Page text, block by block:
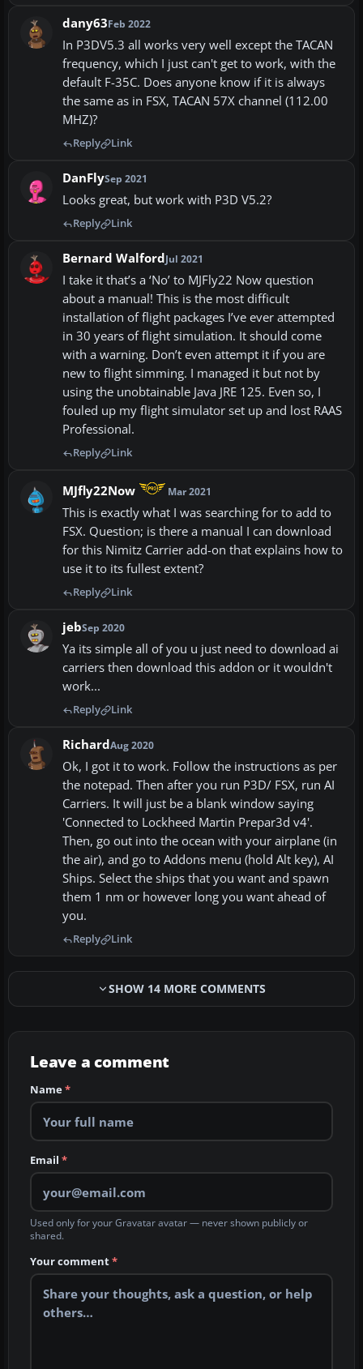
dany63Feb 2022
In P3DV5.3 all works very well except the TACAN
frequency, which I just can't get to work, with the
default F-35C. Does anyone know if it is always
the same as in FSX, TACAN 57X channel (112.00
MHZ)?
Reply Link
DanFlySep 2021
Looks great, but work with P3D V5.2?
Reply Link
Bernard Walford Jul 2021
I take it that’s a ‘No’ to MJFly22 Now question
about a manual! This is the most difficult
installation of flight packages I’ve ever attempted
in 30 years of flight simulation. It should come
with a warning. Don’t even attempt it if you are
new to flight simming. I managed it but not by
using the unobtainable Java JRE 125. Even so, I
fouled up my flight simulator set up and lost RAAS
Professional.
Reply Link
MJfly22Now Mar 2021
This is exactly what I was searching for to add to
FSX. Question; is there a manual I can download
for this Nimitz Carrier add-on that explains how to
use it to its fullest extent?
Reply Link
jebSep 2020
Ya its simple all of you u just need to download ai
carriers then download this addon or it wouldn't
work...
Reply Link
RichardAug 2020
Ok, I got it to work. Follow the instructions as per
the notepad. Then after you run P3D/ FSX, run AI
Carriers. It will just be a blank window saying
'Connected to Lockheed Martin Prepar3d v4'.
Then, go out into the ocean with your airplane (in
the air), and go to Addons menu (hold Alt key), AI
Ships. Select the ships that you want and spawn
them 1 nm or however long you want ahead of
you.
Reply Link
SHOW 14 MORE COMMENTS
Leave a comment
Name*
Email *
Used only for your Gravatar avatar — never shown publicly or
shared.
Your comment*